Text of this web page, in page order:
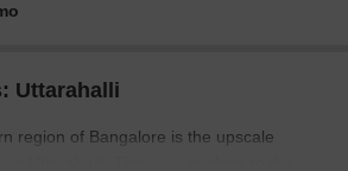
Uttarahalli
region of Bangalore is the upscale
Uttarahalli. This area is close to the